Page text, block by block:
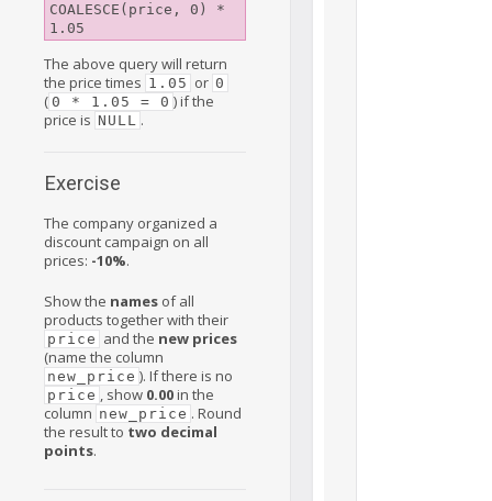
COALESCE(price, 0) *
1.05
The above query will return
the price times 1.05 or 0
( 0 * 1.05 = 0 ) if the
price is NULL .
Exercise
The company organized a
discount campaign on all
prices: -10%.
Show the names of all
products together with their
price and the new prices
(name the column
new_price ). If there is no
price , show 0.00in the
column new_price . Round
the result to two decimal
points.